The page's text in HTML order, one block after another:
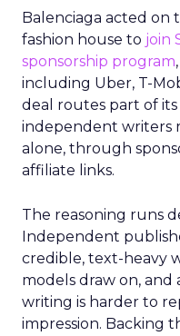
Balenciaga acted on
fashion house to join
sponsorship program
including Uber, T-
deal routes part of
independent writers
alone, through
affiliate links.
The reasoning runs
Independent
credible, text-heavy
models draw on, and
writing is harder to
impression. Backing